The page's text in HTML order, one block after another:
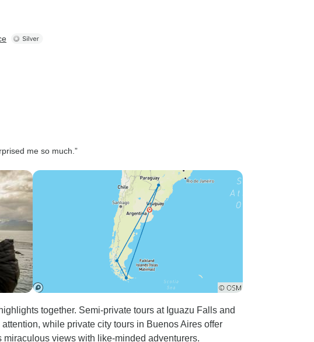
me so much.”
together. Semi-private tours at Iguazu Falls and
while private city tours in Buenos Aires offer
views with like-minded adventurers.